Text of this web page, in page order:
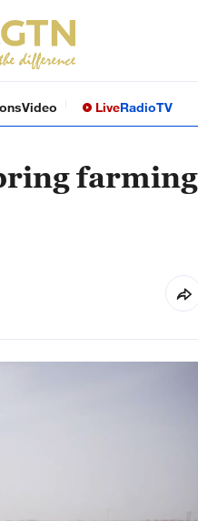
Video LiveRadioTV
farming